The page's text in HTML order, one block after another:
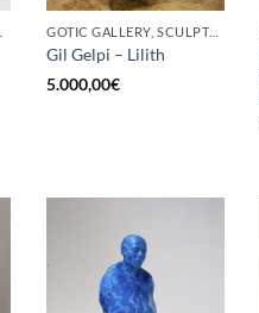
GOTIC GALLERY, SCULPTURE
Gil Gelpi – Lilith
5.000,00€